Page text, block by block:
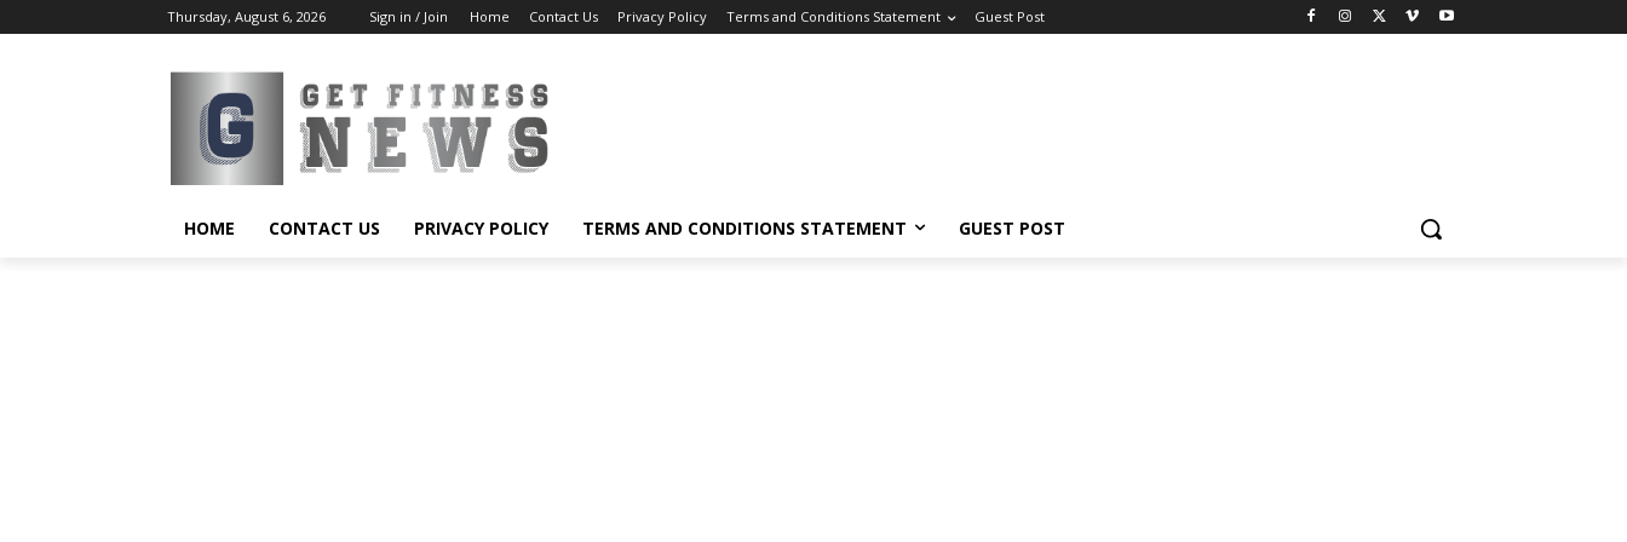
Thursday, August 6, 2026 Sign in / Join Home Contact Us Privacy Policy Terms and Conditions Statement Guest Post
HOME CONTACT US PRIVACY POLICY TERMS AND CONDITIONS STATEMENT GUEST POST